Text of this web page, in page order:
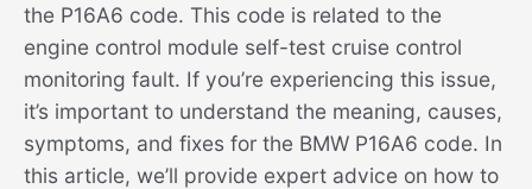
the P16A6 code. This code is related to the
engine control module self-test cruise control
monitoring fault. If you’re experiencing this issue,
it’s important to understand the meaning, causes,
symptoms, and fixes for the BMW P16A6 code. In
this article, we’ll provide expert advice on how to